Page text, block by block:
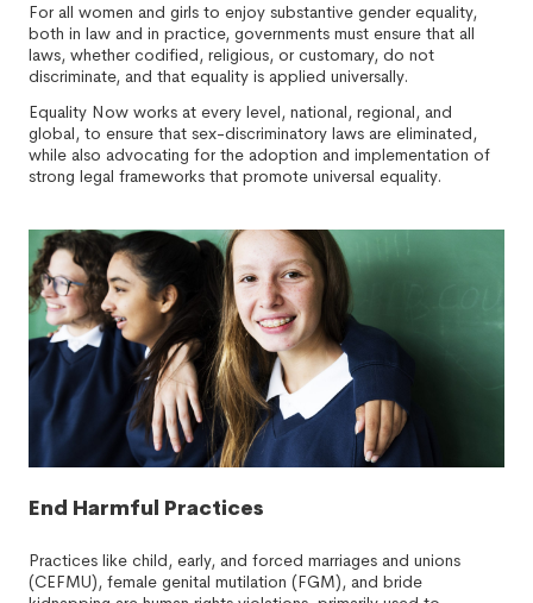
For all women and girls to enjoy substantive gender equality,
both in law and in practice, governments must ensure that all
laws, whether codified, religious, or customary, do not
discriminate, and that equality is applied universally.
Equality Now works at every level, national, regional, and
global, to ensure that sex-discriminatory laws are eliminated,
while also advocating for the adoption and implementation of
strong legal frameworks that promote universal equality.
End Harmful Practices
Practices like child, early, and forced marriages and unions
(CEFMU), female genital mutilation (FGM), and bride